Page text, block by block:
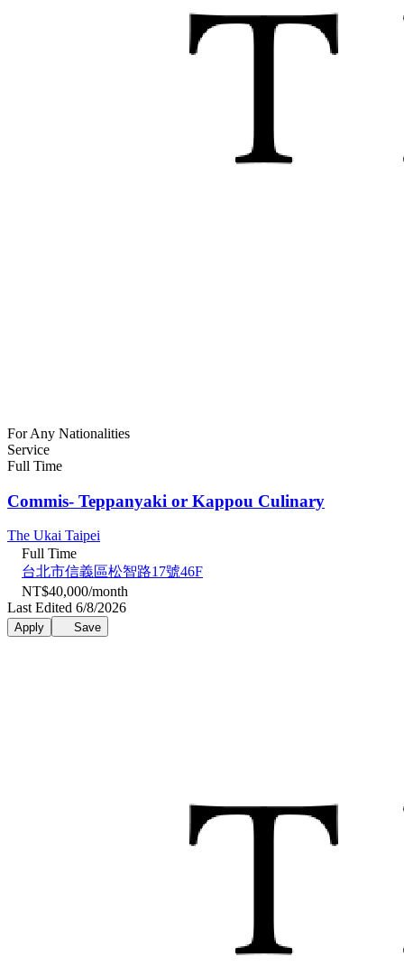
For Any Nationalities
Service
Full Time
Commis- Teppanyaki or Kappou Culinary
The Ukai Taipei
Full Time
台北市信義區松智路17號46F
NT$40,000/month
Last Edited 6/8/2026
Apply Save